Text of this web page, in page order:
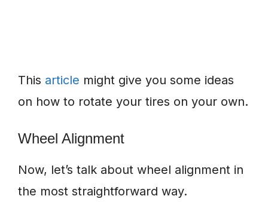
This article might give you some ideas
on how to rotate your tires on your own.
Wheel Alignment
Now, let’s talk about wheel alignment in
the most straightforward way.